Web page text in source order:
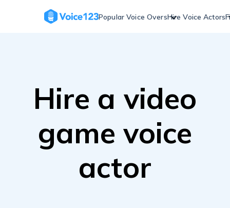
Popular Voice OversHire Voice Actors
Hire a video
game voice
actor